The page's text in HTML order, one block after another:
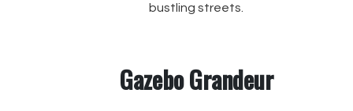
bustling streets.
Gazebo Grandeur